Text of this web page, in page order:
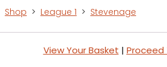
Shop > League 1 > Stevenage
View Your Basket | Proceed